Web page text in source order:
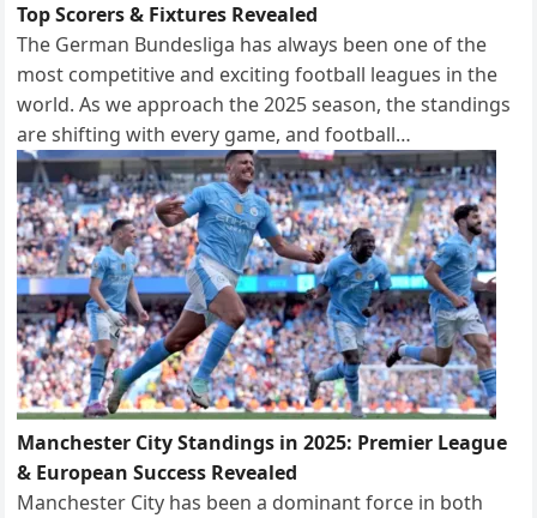
Top Scorers & Fixtures Revealed
The German Bundesliga has always been one of the
most competitive and exciting football leagues in the
world. As we approach the 2025 season, the standings
are shifting with every game, and football…
Manchester City Standings in 2025: Premier League
& European Success Revealed
Manchester City has been a dominant force in both